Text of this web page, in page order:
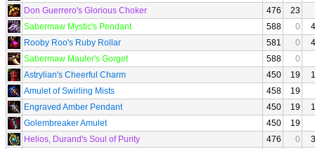
Don Guerrero's Glorious Choker
476
23
Sabermaw Mystic's Pendant
588 0
Rooby Roo's Ruby Rollar
581 0
Sabermaw Mauler's Gorget
588
0
Astrylian's Cheerful Charm
450 19
Amulet of Swirling Mists
458
19
Engraved Amber Pendant
450 19
Golembreaker Amulet
450
19
Helios, Durand's Soul of Purity
476 0